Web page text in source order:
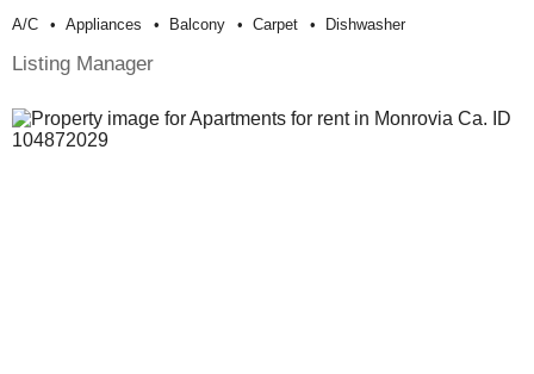
A/c Appliances Balcony Carpet Dishwasher
Listing Manager